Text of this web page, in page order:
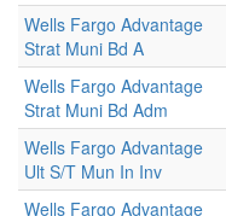
Wells Fargo Advantage
Strat Muni Bd A
Wells Fargo Advantage
Strat Muni Bd Adm
Wells Fargo Advantage
Ult S/T Mun In Inv
Wells Fargo Advantage